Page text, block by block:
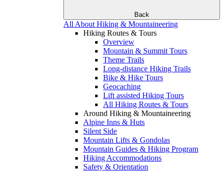
Back
All About Hiking & Mountaineering
Hiking Routes & Tours
Overview
Mountain & Summit Tours
Theme Trails
Long-distance Hiking Trails
Bike & Hike Tours
Geocaching
Lift assisted Hiking Tours
All Hiking Routes & Tours
Around Hiking & Mountaineering
Alpine Inns & Huts
Silent Side
Mountain Lifts & Gondolas
Mountain Guides & Hiking Program
Hiking Accommodations
Safety & Orientation